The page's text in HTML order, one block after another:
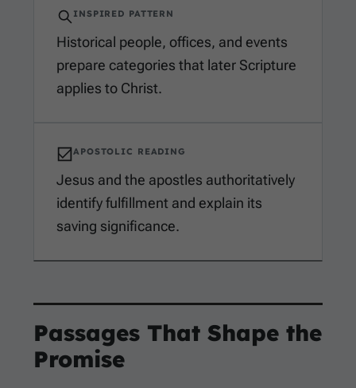
INSPIRED PATTERN
Historical people, offices, and events
prepare categories that later Scripture
applies to Christ.
APOSTOLIC READING
Jesus and the apostles authoritatively
identify fulfillment and explain its
saving significance.
Passages That Shape the
Promise